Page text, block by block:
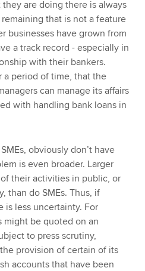
are doing there is always
that is not a feature
businesses have grown from
a track record - especially in
with their bankers.
a period of time, that the
can manage its affairs
with handling bank loans in
obviously don’t have
is even broader. Larger
their activities in public, or
than do SMEs. Thus, if
is less uncertainty. For
might be quoted on an
to press scrutiny,
provision of certain of its
accounts that have been